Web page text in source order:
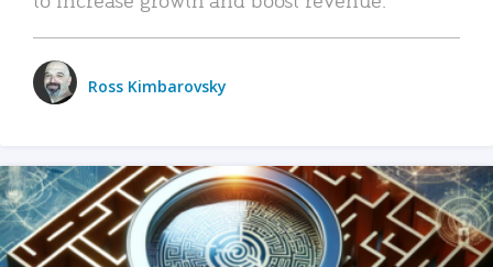
Ross Kimbarovsky